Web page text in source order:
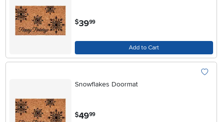
$3999
Add to Cart
Snowflakes Doormat
$49.99